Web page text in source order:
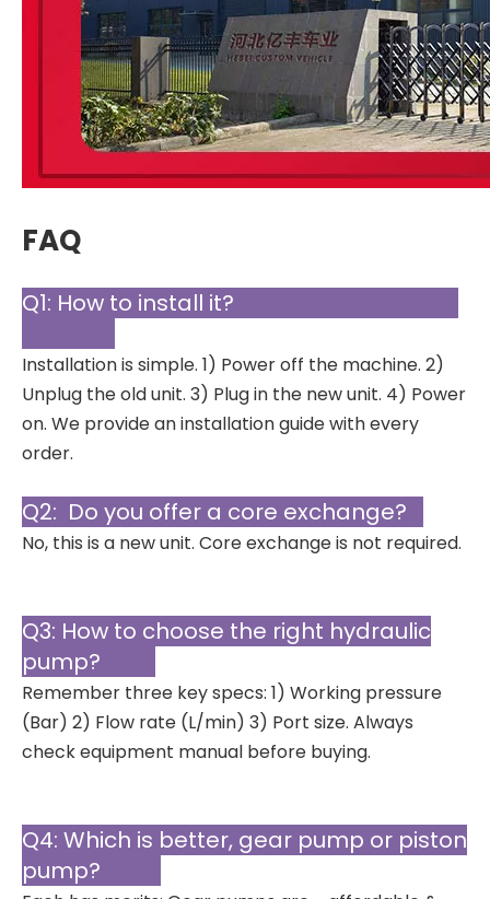
FAQ
Q1: How to install it?
Installation is simple. 1) Power off the machine. 2)
Unplug the old unit. 3) Plug in the new unit. 4) Power
on. We provide an installation guide with every
order.
Q2: Do you offer a core exchange?
No, this is a new unit. Core exchange is not required.
Q3: How to choose the right hydraulic
pump?
Remember three key specs: 1) Working pressure
(Bar) 2) Flow rate (L/min) 3) Port size. Always
check equipment manual before buying.
Q4: Which is better, gear pump or piston
pump?